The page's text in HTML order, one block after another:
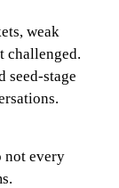
weak
challenged.
seed-stage
not every